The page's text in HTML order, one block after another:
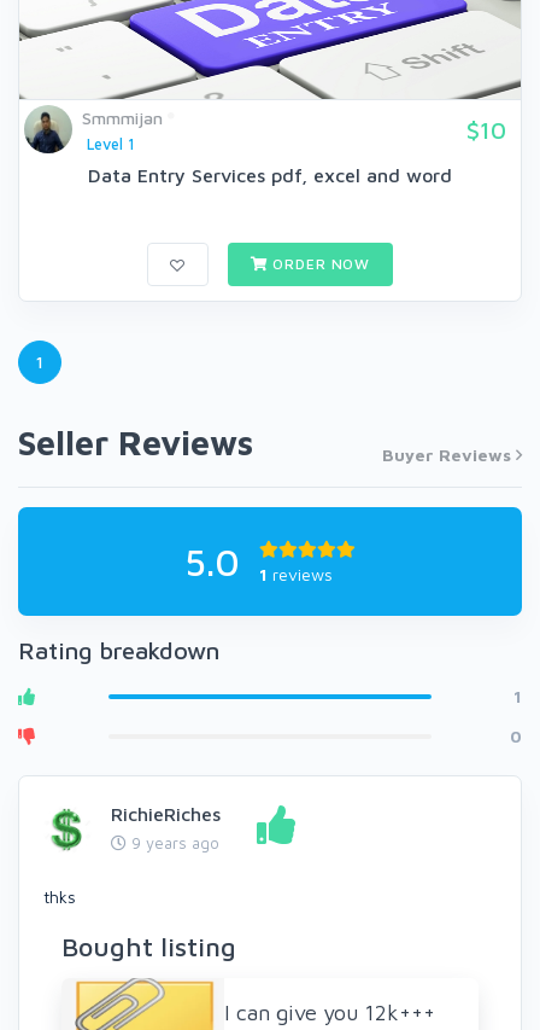
Smmmijan
Level 1
$10
Data Entry Services pdf, excel and word
ORDER NOW
1
Seller Reviews Buyer Reviews
5.0 1 reviews
Rating breakdown
1
0
RichieRiches
9 years ago
thks
Bought listing
I can give you 12k+++